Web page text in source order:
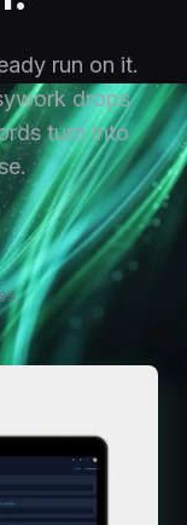
run on it.
drops
turn into